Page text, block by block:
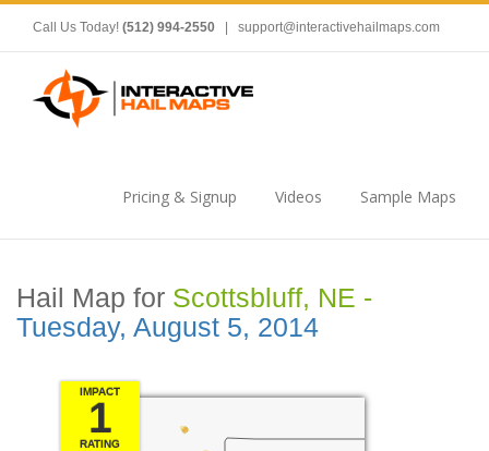
Call Us Today! (512) 994-2550 support@interactivehailmaps.com
Pricing & Signup Videos Sample Maps
Hail Map for Scottsbluff, NE -
Tuesday, August 5, 2014
IMPACT
1
RATING